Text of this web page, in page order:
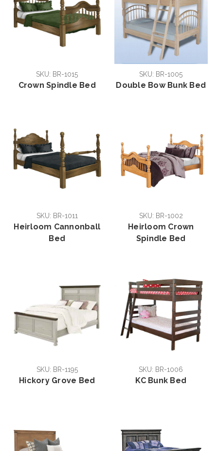
SKU: BR-1015
Crown Spindle Bed
SKU: BR-1005
Double Bow Bunk Bed
SKU: BR-1011
Heirloom Cannonball
Bed
SKU: BR-1002
Heirloom Crown
Spindle Bed
SKU: BR-1195
Hickory Grove Bed
SKU: BR-1006
KC Bunk Bed